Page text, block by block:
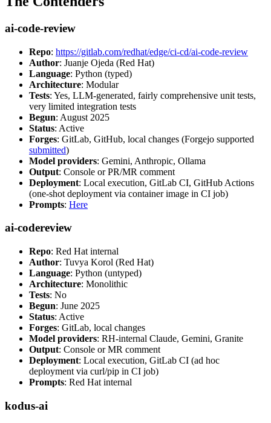
ai-code-review
Repo: https://gitlab.com/redhat/edge/ci-cd/ai-code-review
Author: Juanje Ojeda (Red Hat)
Language: Python (typed)
Architecture: Modular
Tests: Yes, LLM-generated, fairly comprehensive unit tests,
very limited integration tests
Begun: August 2025
Status: Active
Forges: GitLab, GitHub, local changes (Forgejo supported
submitted)
Model providers: Gemini, Anthropic, Ollama
Output: Console or PR/MR comment
Deployment: Local execution, GitLab CI, GitHub Actions
(one-shot deployment via container image in CI job)
Prompts: Here
ai-codereview
Repo: Red Hat internal
Author: Tuvya Korol (Red Hat)
Language: Python (untyped)
Architecture: Monolithic
Tests: No
Begun: June 2025
Status: Active
Forges: GitLab, local changes
Model providers: RH-internal Claude, Gemini, Granite
Output: Console or MR comment
Deployment: Local execution, GitLab CI (ad hoc
deployment via curl/pip in CI job)
Prompts: Red Hat internal
kodus-ai